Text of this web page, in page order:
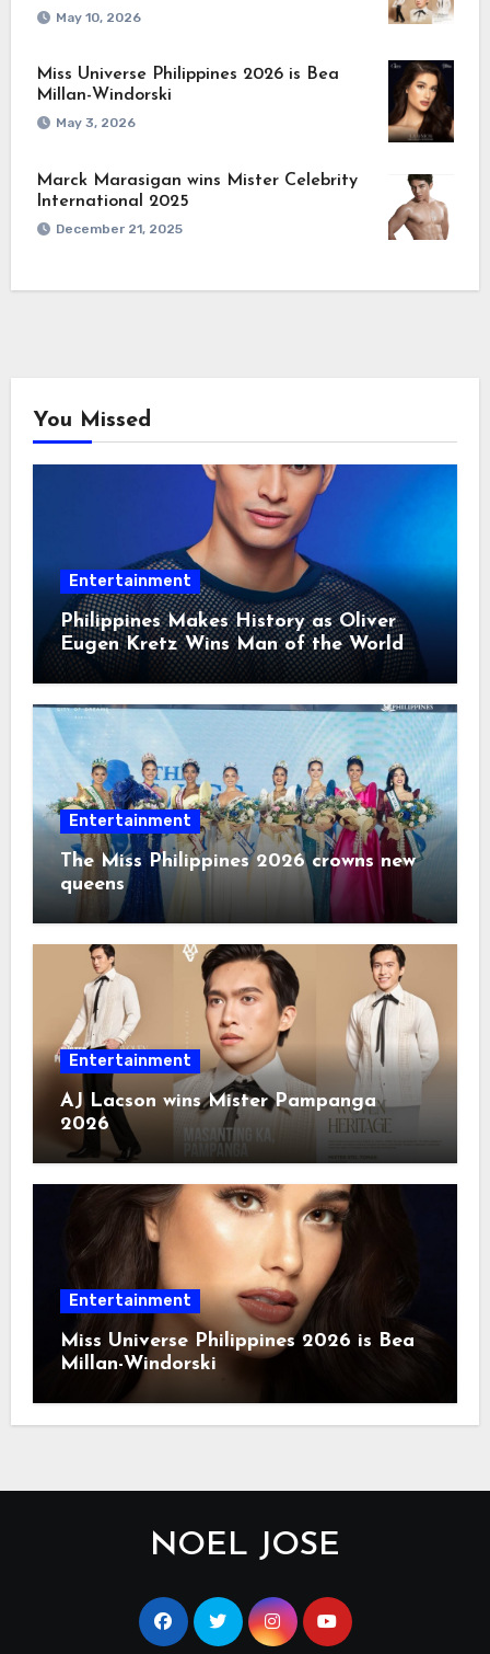
May 10, 2026
Miss Universe Philippines 2026 is Bea
Millan-Windorski
May 3, 2026
Marck Marasigan wins Mister Celebrity
International 2025
December 21, 2025
You Missed
Entertainment
Philippines Makes History as Oliver
Eugen Kretz Wins Man of the World
2026
Entertainment
The Miss Philippines 2026 crowns new
queens
Entertainment
AJ Lacson wins Mister Pampanga
2026
Entertainment
Miss Universe Philippines 2026 is Bea
Millan-Windorski
NOEL JOSE